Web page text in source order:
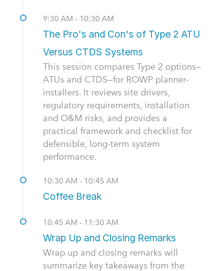
9:30 AM - 10:30 AM
The Pro's and Con's of Type 2 ATU
Versus CTDS Systems
This session compares Type 2 options—
ATUs and CTDS—for ROWP planner-
installers. It reviews site drivers,
regulatory requirements, installation
and O&M risks, and provides a
practical framework and checklist for
defensible, long-term system
performance.
10:30 AM - 10:45 AM
Coffee Break
10:45 AM - 11:30 AM
Wrap Up and Closing Remarks
Wrap up and closing remarks will
summarize key takeaways from the